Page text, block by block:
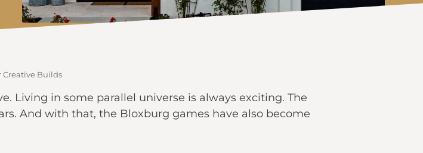
Creative Builds
Living in some parallel universe is always exciting. The
And with that, the Bloxburg games have also become